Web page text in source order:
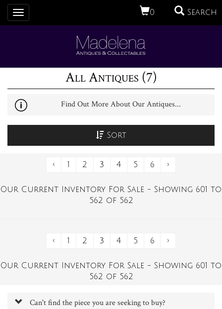
0 Search
Toggle
navigation
All Antiques (7)
Find Out More About Our Antiques...
Sort
‹ 1 2 3 4 5 6 ›
Our Current Inventory For Sale - Showing 601 to
562 of 562
‹ 1 2 3 4 5 6 ›
Our Current Inventory For Sale - Showing 601 to
562 of 562
Can't find the piece you are seeking to buy?